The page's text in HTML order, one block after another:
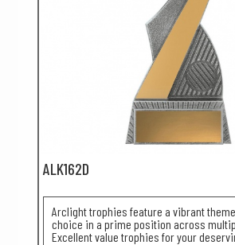
ALK162D
Arclight trophies feature a vibrant
choice in a prime position across
Excellent value trophies for your